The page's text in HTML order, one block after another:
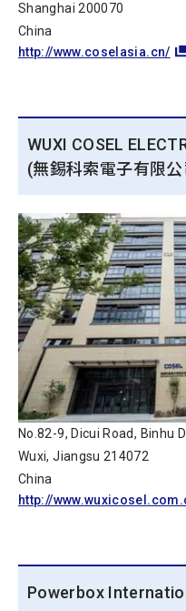
Shanghai 200070
China
http://www.coselasia.cn/
WUXI COSEL
(無錫科索電子有限
No.82-9, Dicui Road, Binhu
Wuxi, Jiangsu 214072
China
http://
Powerbox